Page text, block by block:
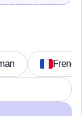
French